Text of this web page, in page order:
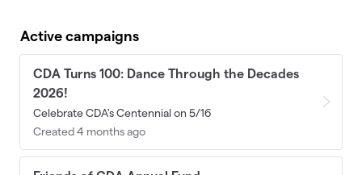
Active campaigns
CDA Turns 100: Dance Through the Decades
2026!
Celebrate CDA's Centennial on 5/16
Created 4 months ago